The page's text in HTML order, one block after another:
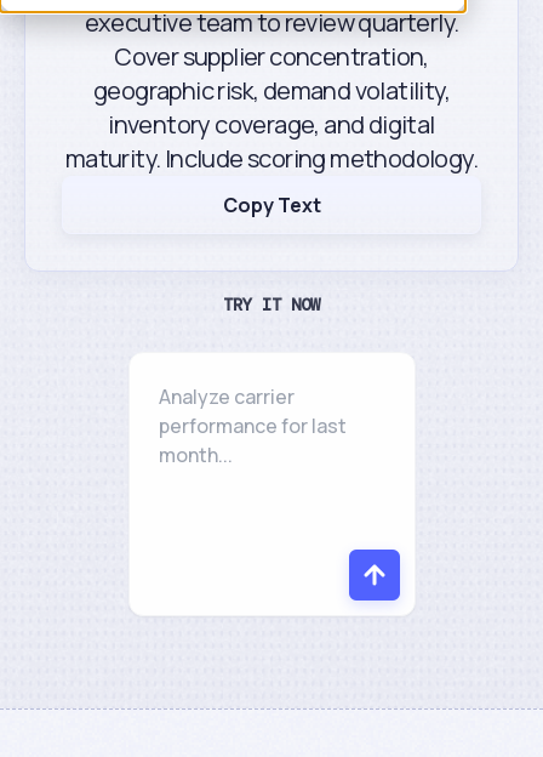
executive team to review quarterly.
Cover supplier concentration,
geographic risk, demand volatility,
inventory coverage, and digital
maturity. Include scoring methodology.
Copy Text
TRY IT NOW